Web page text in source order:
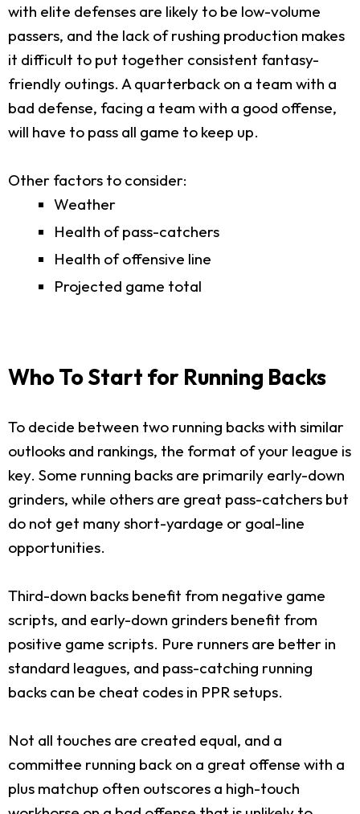
with elite defenses are likely to be low-volume
passers, and the lack of rushing production makes
it difficult to put together consistent fantasy-
friendly outings. A quarterback on a team with a
bad defense, facing a team with a good offense,
will have to pass all game to keep up.
Other factors to consider:
Weather
Health of pass-catchers
Health of offensive line
Projected game total
Who To Start for Running Backs
To decide between two running backs with similar
outlooks and rankings, the format of your league is
key. Some running backs are primarily early-down
grinders, while others are great pass-catchers but
do not get many short-yardage or goal-line
opportunities.
Third-down backs benefit from negative game
scripts, and early-down grinders benefit from
positive game scripts. Pure runners are better in
standard leagues, and pass-catching running
backs can be cheat codes in PPR setups.
Not all touches are created equal, and a
committee running back on a great offense with a
plus matchup often outscores a high-touch